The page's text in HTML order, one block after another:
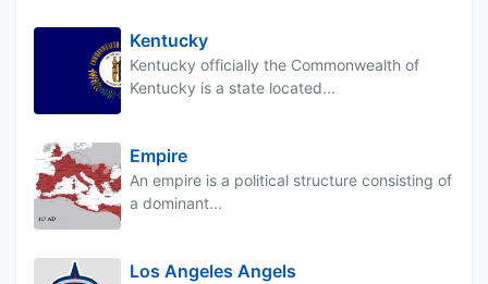
Kentucky
Kentucky officially the Commonwealth of
Kentucky is a state located...
Empire
An empire is a political structure consisting of
a dominant...
Los Angeles Angels